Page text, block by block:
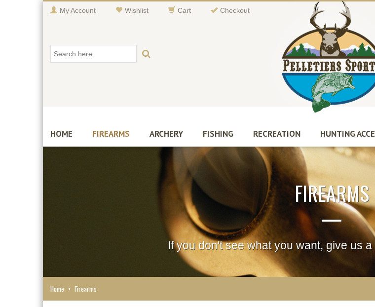
My Account Wishlist Cart Checkout
HOME FIREARMS ARCHERY FISHING RECREATION HUNTING
FIREARMS
If you don't see what you want, give us
Home > Firearms